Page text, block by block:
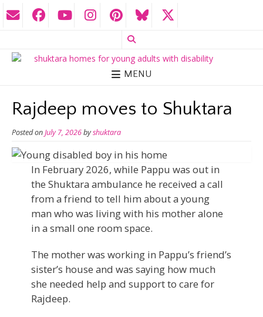
MENU
Rajdeep moves to Shuktara
Posted onJuly 7, 2026byshuktara
In February 2026, while Pappu was out in
the Shuktara ambulance he received a call
from a friend to tell him about a young
man who was living with his mother alone
in a small one room space.
The mother was working in Pappu’s friend’s
sister’s house and was saying how much
she needed help and support to care for
Rajdeep.